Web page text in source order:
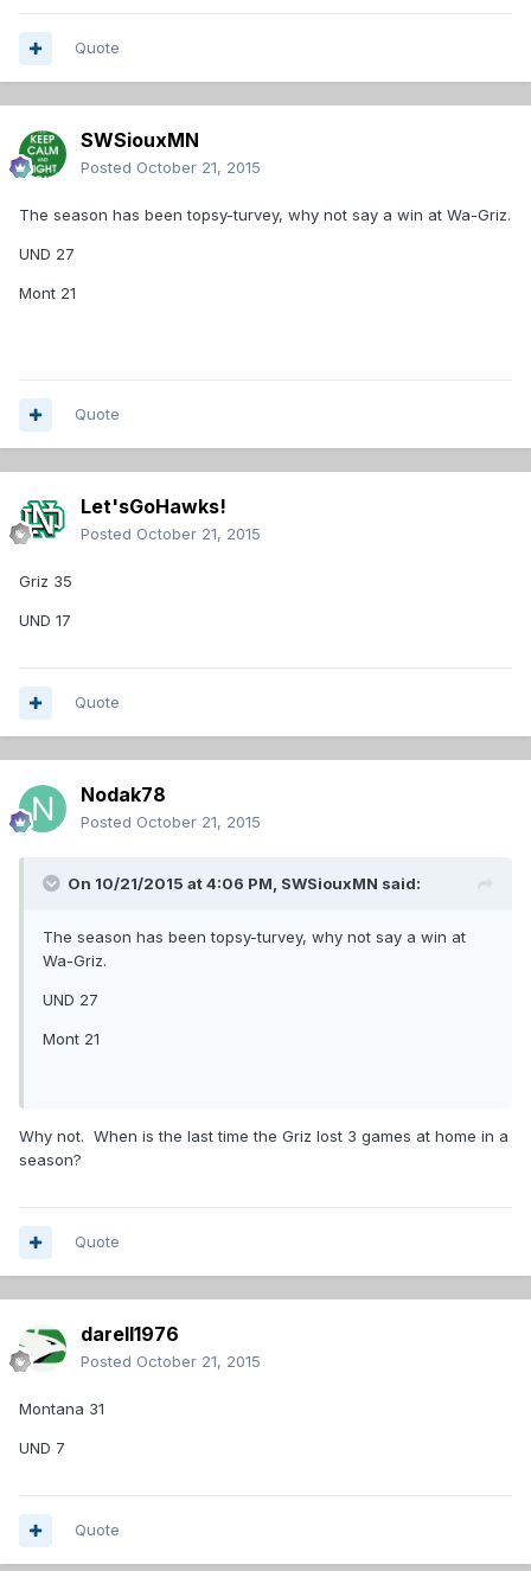
Quote
SWSiouxMN
Posted October 21, 2015
The season has been topsy-turvey, why not say a win at Wa-Griz.
UND 27
Mont 21
Quote
Let'sGoHawks!
Posted October 21, 2015
Griz 35
UND 17
Quote
Nodak78
Posted October 21, 2015
On 10/21/2015 at 4:06 PM, SWSiouxMN said:
The season has been topsy-turvey, why not say a win at
Wa-Griz.
UND 27
Mont 21
Why not. When is the last time the Griz lost 3 games at home in a
season?
Quote
darell1976
Posted October 21, 2015
Montana 31
UND 7
Quote